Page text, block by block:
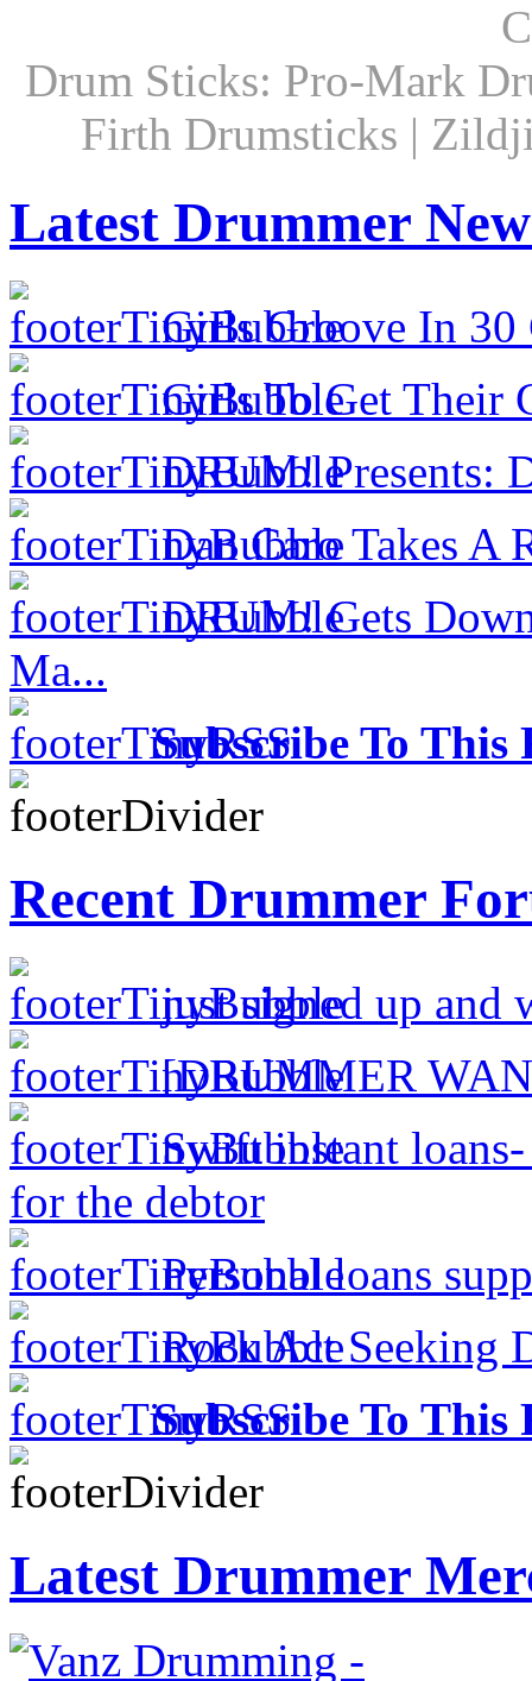
Drum Sticks: Pro-Mark
Firth Drumsticks |
Latest Drummer
Girls Groove In 30
Girls To Get Their
DRUM! Presents:
Dan Caro Takes A
DRUM! Gets
Ma...
Subscribe To This
Recent Drummer
just signed up and
[DRUMMER
Swift instant loans-
for the debtor
Personal loans
Rock Act Seeking
Subscribe To This
Latest Drummer